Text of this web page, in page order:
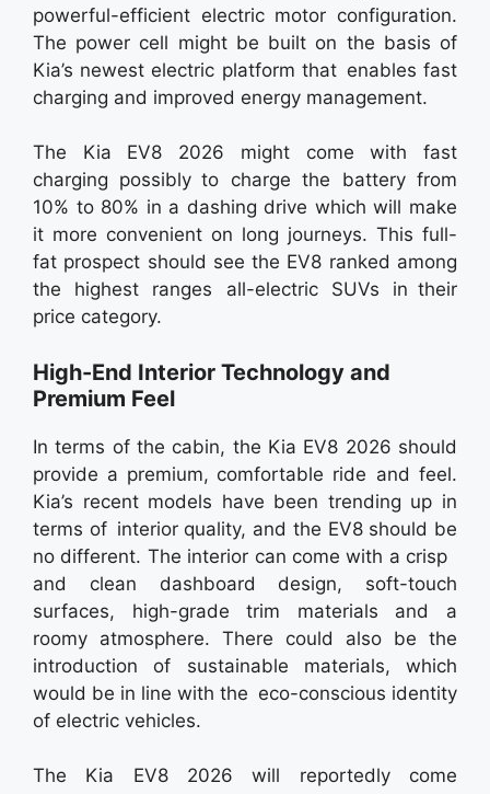
powerful-efficient electric motor configuration.
The power cell might be built on the basis of
Kia’s newest electric platform that enables fast
charging and improved energy management.
The Kia EV8 2026 might come with fast
charging possibly to charge the battery from
10% to 80% in a dashing drive which will make
it more convenient on long journeys. This full-
fat prospect should see the EV8 ranked among
the highest ranges all-electric SUVs in their
price category.
High-End Interior Technology and
Premium Feel
In terms of the cabin, the Kia EV8 2026 should
provide a premium, comfortable ride and feel.
Kia’s recent models have been trending up in
terms of interior quality, and the EV8 should be
no different. The interior can come with a crisp
and clean dashboard design, soft-touch
surfaces, high-grade trim materials and a
roomy atmosphere. There could also be the
introduction of sustainable materials, which
would be in line with the eco-conscious identity
of electric vehicles.
The Kia EV8 2026 will reportedly come